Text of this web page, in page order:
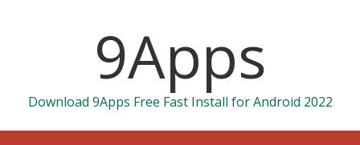
9Apps
Download 9Apps Free Fast Install for Android 2022